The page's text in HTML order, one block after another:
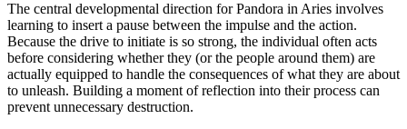
The central developmental direction for Pandora in Aries involves
learning to insert a pause between the impulse and the action.
Because the drive to initiate is so strong, the individual often acts
before considering whether they (or the people around them) are
actually equipped to handle the consequences of what they are about
to unleash. Building a moment of reflection into their process can
prevent unnecessary destruction.